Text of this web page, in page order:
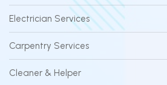
Electrician Services
Carpentry Services
Cleaner & Helper